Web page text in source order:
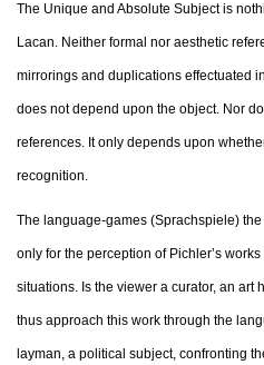
The Unique and Absolute Subject is
Lacan. Neither formal nor aesthetic
mirrorings and duplications effectuated
does not depend upon the object. Nor
references. It only depends upon
recognition.
The language-games (Sprachspiele)
only for the perception of Pichler’s
situations. Is the viewer a curator, an art
thus approach this work through the
layman, a political subject, confronting